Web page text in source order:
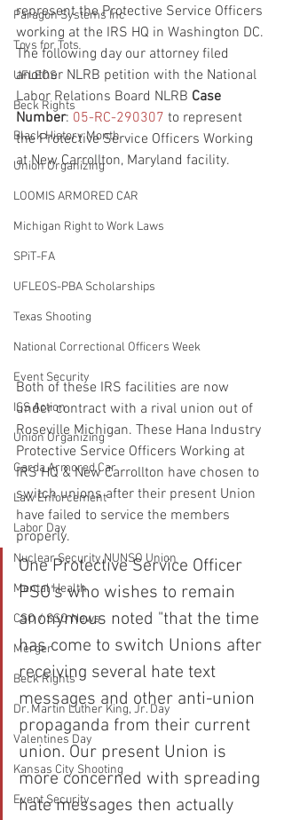
Paragon Systems Inc
Toys for Tots
UFLEOS
Beck Rights
Black History Month
Union Organizing
LOOMIS ARMORED CAR
Michigan Right to Work Laws
SPiT-FA
UFLEOS-PBA Scholarships
Texas Shooting
National Correctional Officers Week
Event Security
ISS Action
Union Organizing
Garda Armored Car
Law Enforcement
Labor Day
Nuclear Security NUNSO Union
Mental Health
CSO / SSO News
Merger
Beck Rights
Dr. Martin Luther King, Jr. Day
Valentines Day
Kansas City Shooting
Event Security
represent the Protective Service Officers
working at the IRS HQ in Washington DC.
The following day our attorney filed
another NLRB petition with the National
Labor Relations Board NLRB Case
Number: 05-RC-290307 to represent
the Protective Service Officers Working
at New Carrollton, Maryland facility.
Both of these IRS facilities are now
under contract with a rival union out of
Roseville Michigan. These Hana Industry
Protective Service Officers Working at
IRS HQ & New Carrollton have chosen to
switch unions after their present Union
have failed to service the members
properly.
One Protective Service Officer
PSO's who wishes to remain
anonymous noted "that the time
has come to switch Unions after
receiving several hate text
messages and other anti-union
propaganda from their current
union. Our present Union is
more concerned with spreading
hate messages then actually